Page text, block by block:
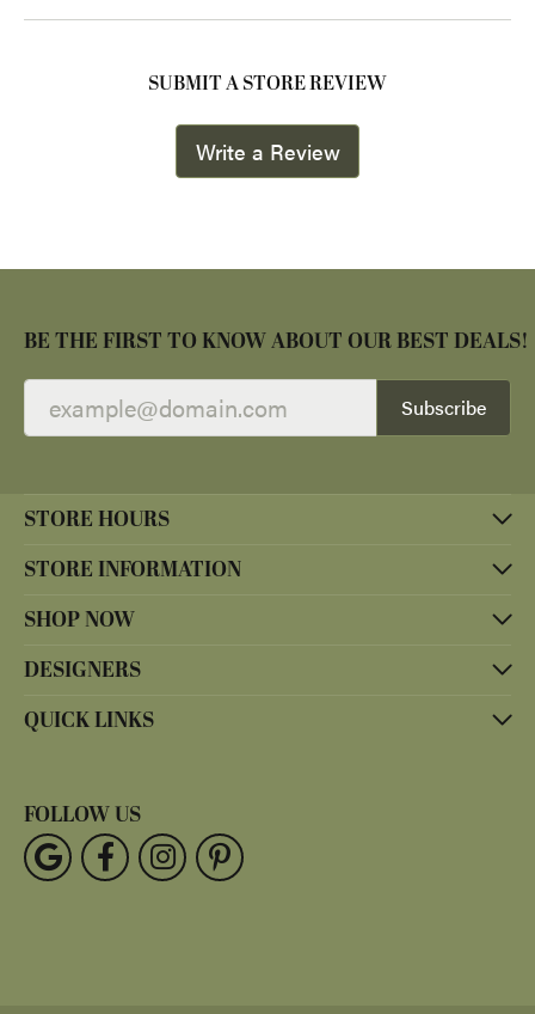
SUBMIT A STORE REVIEW
Write a Review
BE THE FIRST TO KNOW ABOUT OUR BEST DEALS!
Subscribe
STORE HOURS
STORE INFORMATION
SHOP NOW
DESIGNERS
QUICK LINKS
FOLLOW US